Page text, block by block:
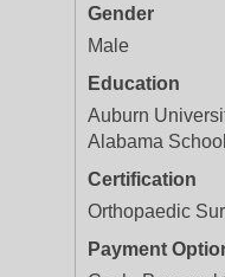
Gender
Male
Education
Auburn
Alabama
Certification
Orthopaedic
Payment